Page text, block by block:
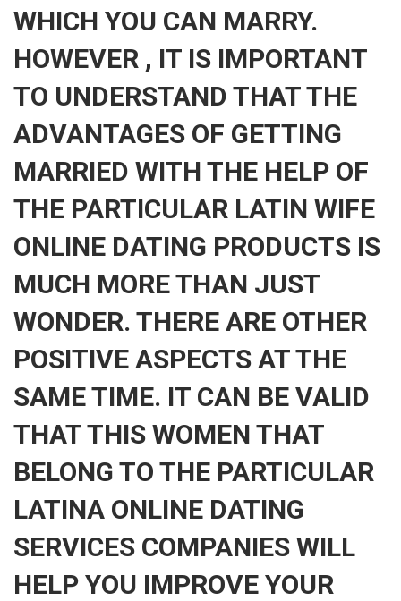
WHICH YOU CAN MARRY.
HOWEVER , IT IS IMPORTANT
TO UNDERSTAND THAT THE
ADVANTAGES OF GETTING
MARRIED WITH THE HELP OF
THE PARTICULAR LATIN WIFE
ONLINE DATING PRODUCTS IS
MUCH MORE THAN JUST
WONDER. THERE ARE OTHER
POSITIVE ASPECTS AT THE
SAME TIME. IT CAN BE VALID
THAT THIS WOMEN THAT
BELONG TO THE PARTICULAR
LATINA ONLINE DATING
SERVICES COMPANIES WILL
HELP YOU IMPROVE YOUR